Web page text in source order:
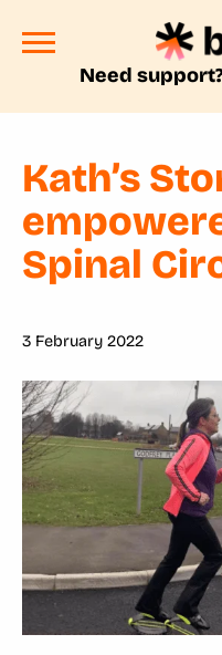
Need
Kath’s
Spinal
3 February 2022